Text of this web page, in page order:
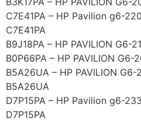
C7E41PA – HP Pavilion g6-
C7E41PA
B9J18PA – HP PAVILION G6-
B0P66PA – HP PAVILION G6-
B5A26UA – HP PAVILION G6-
B5A26UA
D7P15PA – HP Pavilion g6-
D7P15PA